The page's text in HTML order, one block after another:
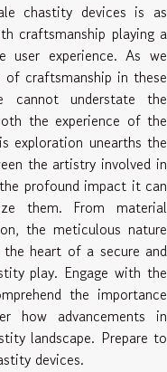
chastity devices is as
craftsmanship playing a
experience. As we
craftsmanship in these
cannot understate the
the experience of the
exploration unearths the
the artistry involved in
profound impact it can
them. From material
the meticulous nature
heart of a secure and
play. Engage with the
the importance
how advancements in
landscape. Prepare to
devices.